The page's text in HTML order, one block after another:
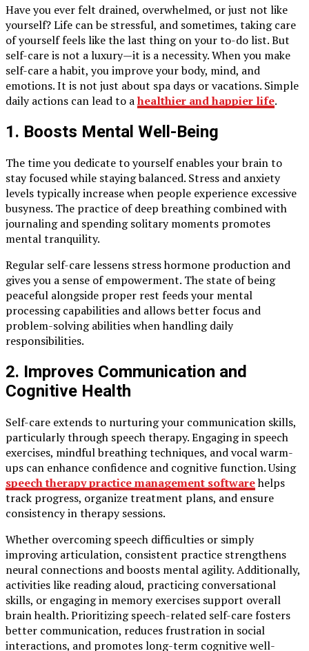
Have you ever felt drained, overwhelmed, or just not like
yourself? Life can be stressful, and sometimes, taking care
of yourself feels like the last thing on your to-do list. But
self-care is not a luxury—it is a necessity. When you make
self-care a habit, you improve your body, mind, and
emotions. It is not just about spa days or vacations. Simple
daily actions can lead to ahealthier and happier life.
1. Boosts Mental Well-Being
The time you dedicate to yourself enables your brain to
stay focused while staying balanced. Stress and anxiety
levels typically increase when people experience excessive
busyness. The practice of deep breathing combined with
journaling and spending solitary moments promotes
mental tranquility.
Regular self-care lessens stress hormone production and
gives you a sense of empowerment. The state of being
peaceful alongside proper rest feeds your mental
processing capabilities and allows better focus and
problem-solving abilities when handling daily
responsibilities.
2. Improves Communication and
Cognitive Health
Self-care extends to nurturing your communication skills,
particularly through speech therapy. Engaging in speech
exercises, mindful breathing techniques, and vocal warm-
ups can enhance confidence and cognitive function. Using
speech therapy practice management softwarehelps
track progress, organize treatment plans, and ensure
consistency in therapy sessions.
Whether overcoming speech difficulties or simply
improving articulation, consistent practice strengthens
neural connections and boosts mental agility. Additionally,
activities like reading aloud, practicing conversational
skills, or engaging in memory exercises support overall
brain health. Prioritizing speech-related self-care fosters
better communication, reduces frustration in social
interactions, and promotes long-term cognitive well-